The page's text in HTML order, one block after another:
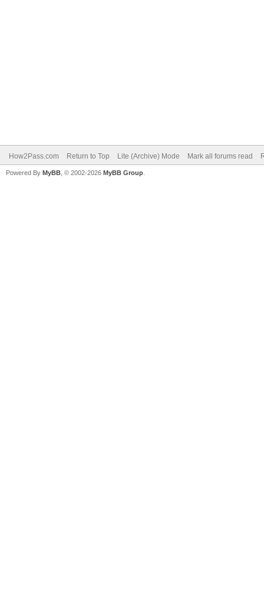
How2Pass.com Return to Top Lite (Archive) Mode Mark all forums read
Powered By MyBB , © 2002-2026 MyBB Group